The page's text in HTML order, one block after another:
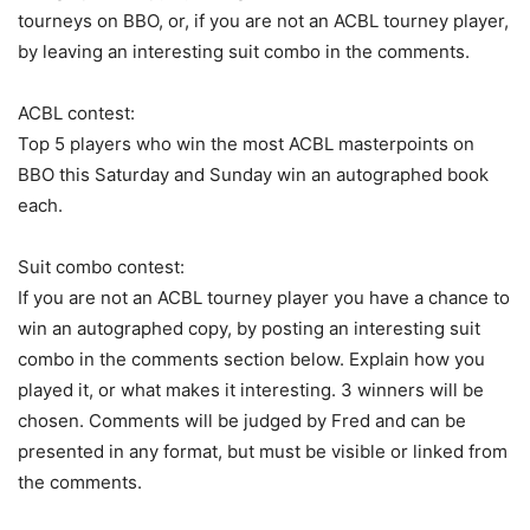
tourneys on BBO, or, if you are not an ACBL tourney player,
by leaving an interesting suit combo in the comments.
ACBL contest:
Top 5 players who win the most ACBL masterpoints on
BBO this Saturday and Sunday win an autographed book
each.
Suit combo contest:
If you are not an ACBL tourney player you have a chance to
win an autographed copy, by posting an interesting suit
combo in the comments section below. Explain how you
played it, or what makes it interesting. 3 winners will be
chosen. Comments will be judged by Fred and can be
presented in any format, but must be visible or linked from
the comments.